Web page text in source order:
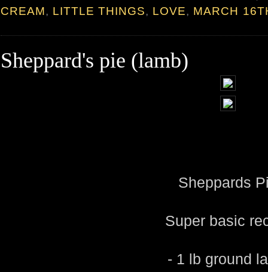
CREAM, LITTLE THINGS, LOVE, MARCH
Sheppard's pie (lamb)
Sheppards
Super basic
- 1 lb ground